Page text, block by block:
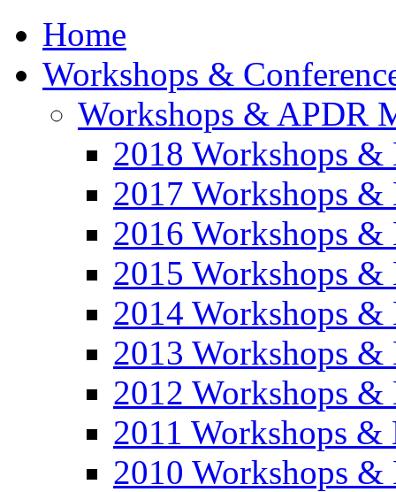
Home
Workshops &
Workshops & APDR
2018 Workshops &
2017 Workshops &
2016 Workshops &
2015 Workshops &
2014 Workshops &
2013 Workshops &
2012 Workshops &
2011 Workshops &
2010 Workshops &